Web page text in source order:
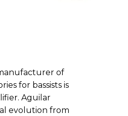
of
for bassists is
Aguilar
evolution from